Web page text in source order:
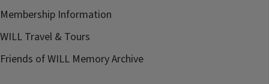
Membership Information
WILL Travel & Tours
Friends of WILL Memory Archive